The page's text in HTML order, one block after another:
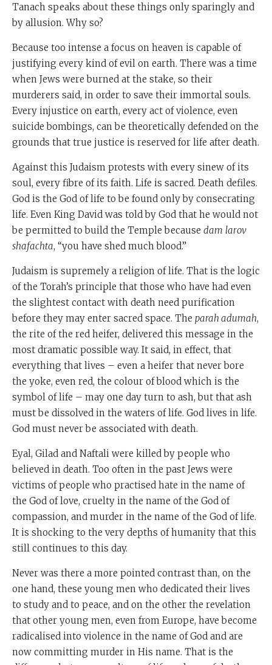
Tanach speaks about these things only sparingly and
by allusion. Why so?
Because too intense a focus on heaven is capable of
justifying every kind of evil on earth. There was a time
when Jews were burned at the stake, so their
murderers said, in order to save their immortal souls.
Every injustice on earth, every act of violence, even
suicide bombings, can be theoretically defended on the
grounds that true justice is reserved for life after death.
Against this Judaism protests with every sinew of its
soul, every fibre of its faith. Life is sacred. Death defiles.
God is the God of life to be found only by consecrating
life. Even King David was told by God that he would not
be permitted to build the Temple because dam larov
shafachta, “you have shed much blood.”
Judaism is supremely a religion of life. That is the logic
of the Torah’s principle that those who have had even
the slightest contact with death need purification
before they may enter sacred space. The parah adumah,
the rite of the red heifer, delivered this message in the
most dramatic possible way. It said, in effect, that
everything that lives – even a heifer that never bore
the yoke, even red, the colour of blood which is the
symbol of life – may one day turn to ash, but that ash
must be dissolved in the waters of life. God lives in life.
God must never be associated with death.
Eyal, Gilad and Naftali were killed by people who
believed in death. Too often in the past Jews were
victims of people who practised hate in the name of
the God of love, cruelty in the name of the God of
compassion, and murder in the name of the God of life.
It is shocking to the very depths of humanity that this
still continues to this day.
Never was there a more pointed contrast than, on the
one hand, these young men who dedicated their lives
to study and to peace, and on the other the revelation
that other young men, even from Europe, have become
radicalised into violence in the name of God and are
now committing murder in His name. That is the